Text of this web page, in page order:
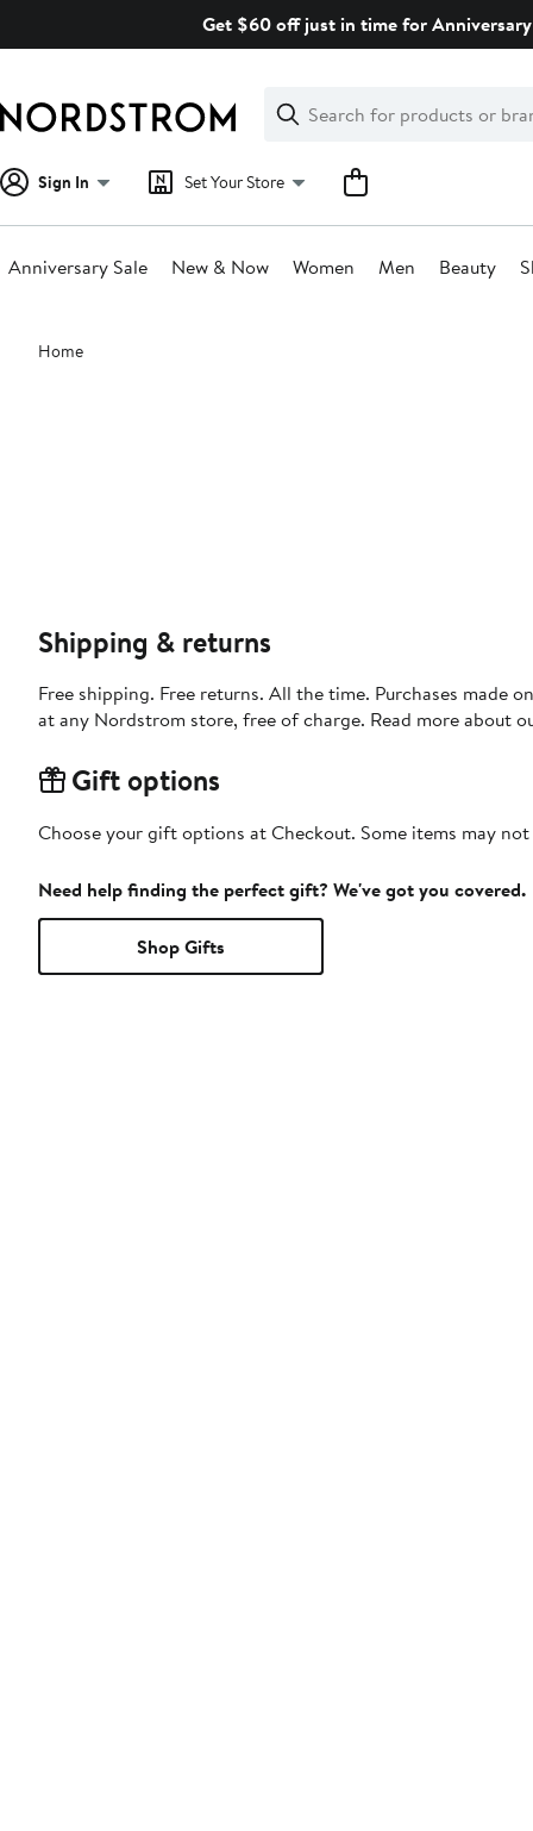
Get $60 off just in time for
Search
Clear
Clear
Search
Sign In Set Your Store
Anniversary Sale New & Now Women Men Beauty
Main
content
Home
Shipping & returns
Free shipping. Free returns. All the time. Purchases made
at any Nordstrom store, free of charge. Read more about
Gift options
Choose your gift options at Checkout. Some items may
Need help finding the perfect gift? We've got you covered.
Shop Gifts